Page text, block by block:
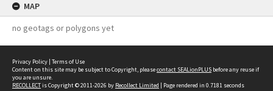
MAP
no geotags or polygons yet
Privacy Policy | Terms of Use
Content on this site may be subject to Copyright, pleasecontact SEALionPLUS before any reuse if
you are unsure.
RECOLLECTis Copyright © 2011-2026 by Recollect Limited | Page rendered in 0.7181 seconds